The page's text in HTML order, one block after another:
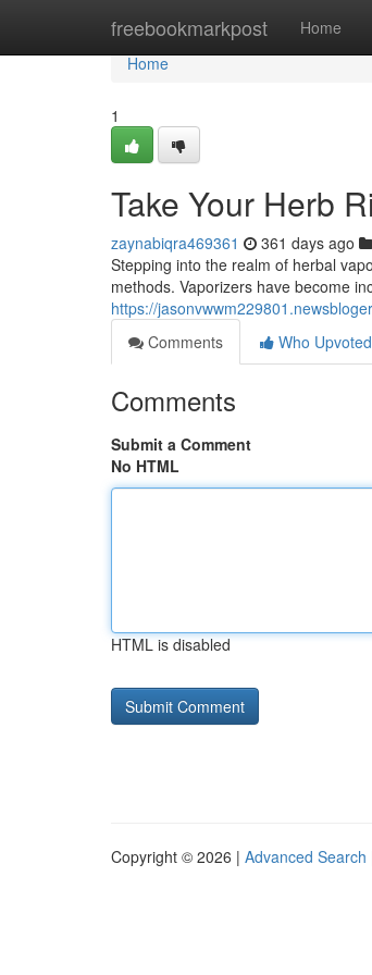
freebookmarkpost Home
Home
Home
1
Take Your Herb
zaynabiqra469361 361 days ago
Stepping into the realm of herbal
methods. Vaporizers have become
https://
Comments
Who Upvoted
Comments
Submit a Comment
No HTML
HTML is disabled
Copyright © 2026 | Advanced Search